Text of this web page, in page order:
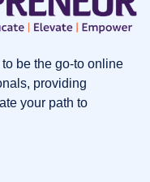
be the go-to online
providing
your path to